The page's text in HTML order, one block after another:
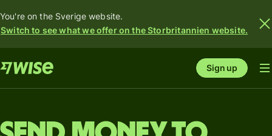
You're on the Sverige website.
Switch to see what we offer on the Storbritannien website.
Sign up